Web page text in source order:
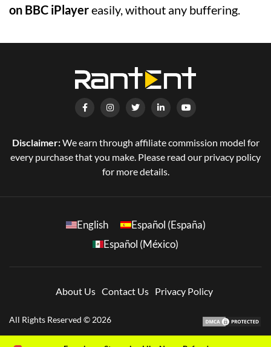
on BBC iPlayereasily, without any buffering.
Disclaimer:We earn through affiliate commission model for
every purchase that you make. Please read our privacy policy
for more details.
English
Español (España)
Español (México)
About Us Contact Us Privacy Policy
All Rights Reserved © 2026